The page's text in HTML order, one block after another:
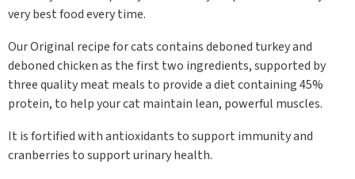
very best food every time.
Our Original recipe for cats contains deboned turkey and
deboned chicken as the first two ingredients, supported by
three quality meat meals to provide a diet containing 45%
protein, to help your cat maintain lean, powerful muscles.
It is fortified with antioxidants to support immunity and
cranberries to support urinary health.